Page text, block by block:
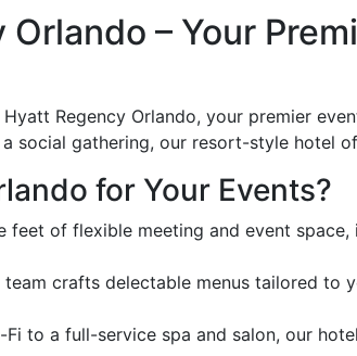
– Your
Regency Orlando, your premier
social gathering, our resort-style hotel
for Your Events?
feet of flexible meeting and event
crafts delectable menus tailored to
to a full-service spa and salon, our